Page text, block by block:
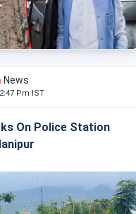
News
Pm IST
On Police Station